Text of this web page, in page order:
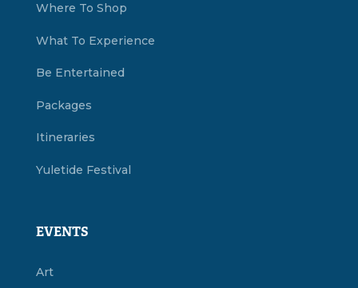
Where To Shop
What To Experience
Be Entertained
Packages
Itineraries
Yuletide Festival
EVENTS
Art